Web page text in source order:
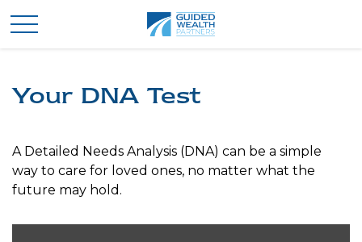
Your DNA Test
A Detailed Needs Analysis (DNA) can be a simple
way to care for loved ones, no matter what the
future may hold.